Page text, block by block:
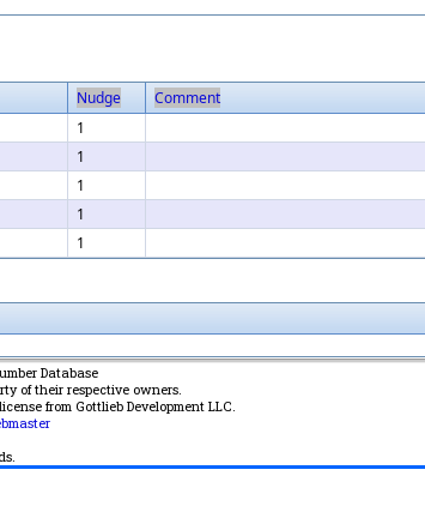
Nudge
Comment
1
1
1
1
1
Database
of their respective owners.
from Gottlieb Development LLC.